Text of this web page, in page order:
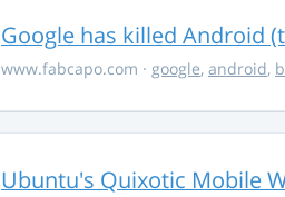
Google has killed Android
www.fabcapo.com · google, android,
Ubuntu's Quixotic Mobile